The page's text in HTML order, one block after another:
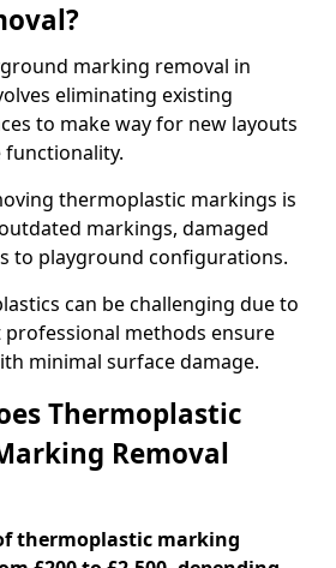
marking removal in
eliminating existing
to make way for new layouts
thermoplastic markings is
markings, damaged
to playground configurations.
can be challenging due to
methods ensure
minimal surface damage.
Thermoplastic
Removal
thermoplastic marking